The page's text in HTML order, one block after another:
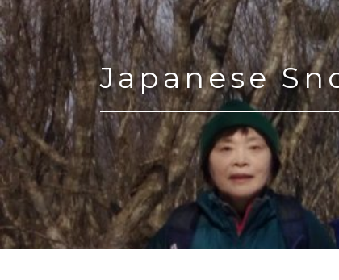
Knowledge
Arts & Crafts
Japanese